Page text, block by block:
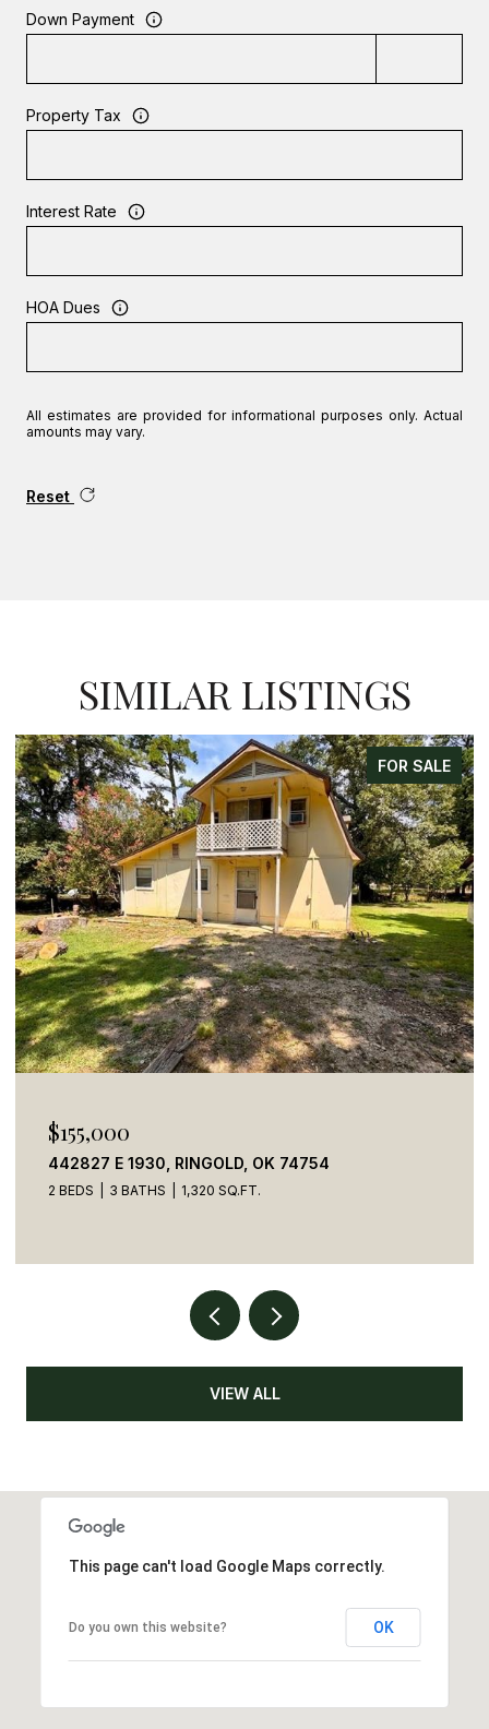
Down Payment
Property Tax
Interest Rate
HOA Dues
All estimates are provided for informational purposes only. Actual
amounts may vary.
Reset
SIMILAR LISTINGS
FOR SALE
$155,000
442827 E 1930, RINGOLD, OK 74754
2 BEDS 3 BATHS 1,320 SQ.FT.
VIEW ALL
This page can't load Google Maps correctly.
Do you own this website? OK